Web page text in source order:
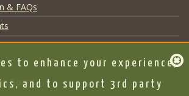
& FAQs
Board
to enhance your experience,
and to support 3rd party